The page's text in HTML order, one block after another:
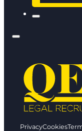
PrivacyCookies